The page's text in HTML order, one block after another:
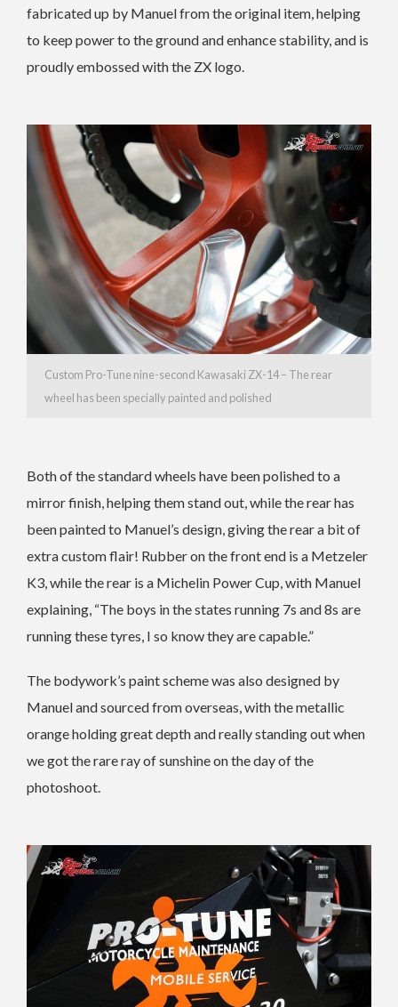
fabricated up by Manuel from the original item, helping
to keep power to the ground and enhance stability, and is
proudly embossed with the ZX logo.
Custom Pro-Tune nine-second Kawasaki ZX-14 – The rear
wheel has been specially painted and polished
Both of the standard wheels have been polished to a
mirror finish, helping them stand out, while the rear has
been painted to Manuel’s design, giving the rear a bit of
extra custom flair! Rubber on the front end is a Metzeler
K3, while the rear is a Michelin Power Cup, with Manuel
explaining, “The boys in the states running 7s and 8s are
running these tyres, I so know they are capable.”
The bodywork’s paint scheme was also designed by
Manuel and sourced from overseas, with the metallic
orange holding great depth and really standing out when
we got the rare ray of sunshine on the day of the
photoshoot.